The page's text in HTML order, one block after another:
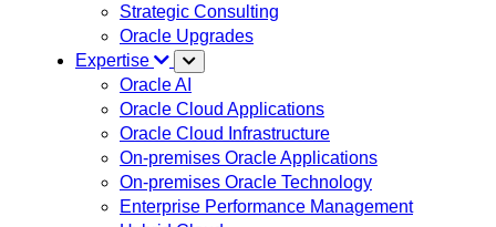
Strategic Consulting
Oracle Upgrades
Expertise
Oracle AI
Oracle Cloud Applications
Oracle Cloud Infrastructure
On-premises Oracle Applications
On-premises Oracle Technology
Enterprise Performance Management